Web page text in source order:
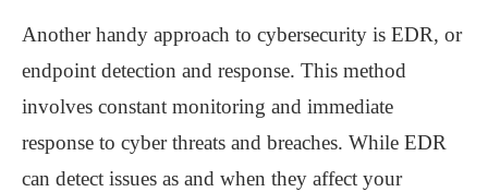
Another handy approach to cybersecurity is EDR, or
endpoint detection and response. This method
involves constant monitoring and immediate
response to cyber threats and breaches. While EDR
can detect issues as and when they affect your